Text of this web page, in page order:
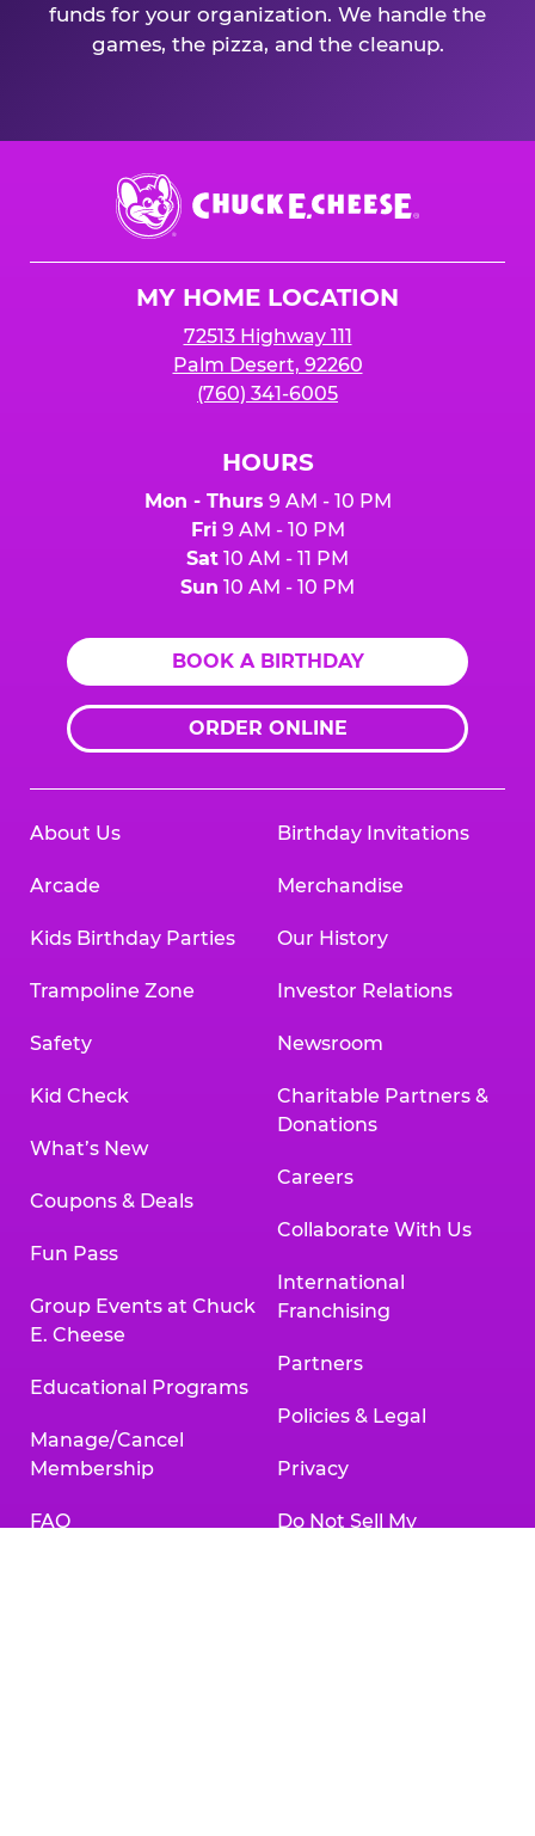
funds for your organization. We handle the
games, the pizza, and the cleanup.
Chuck
E.
Cheese
MY HOME LOCATION
72513 Highway 111
Palm Desert, 92260
(760) 341-6005
HOURS
Mon - Thurs 9 AM - 10 PM
Fri 9 AM - 10 PM
Sat 10 AM - 11 PM
Sun 10 AM - 10 PM
BOOK A BIRTHDAY
ORDER ONLINE
About Us
Arcade
Kids Birthday Parties
Trampoline Zone
Safety
Kid Check
What’s New
Coupons & Deals
Fun Pass
Group Events at Chuck
E. Cheese
Educational Programs
Manage/Cancel
Membership
FAQ
Birthday Invitations
Merchandise
Our History
Investor Relations
Newsroom
Charitable Partners &
Donations
Careers
Collaborate With Us
International
Franchising
Partners
Policies & Legal
Privacy
Do Not Sell My